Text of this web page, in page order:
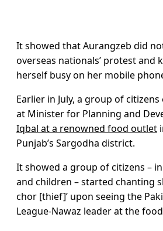
It showed that Aurangzeb did
overseas nationals’ protest and
herself busy on her mobile
Earlier in July, a group of
at Minister for Planning and
Iqbal at a renowned food outlet
Punjab’s Sargodha district.
It showed a group of citizens –
and children – started chanting
chor [thief]’ upon seeing the
League-Nawaz leader at the